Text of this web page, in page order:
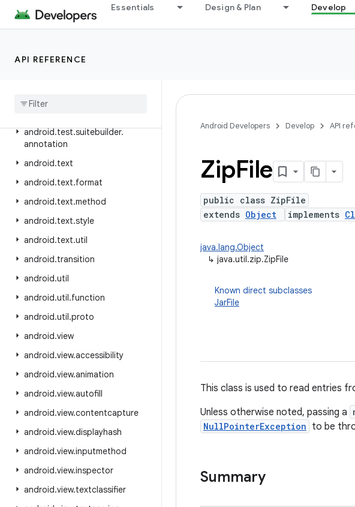
Essentials Design & Plan Develop
API REFERENCE
android.telephony.ims.stub
android.telephony.satellite
android.test.suitebuilder.
annotation
android.text
android.text.format
android.text.method
android.text.style
android.text.util
android.transition
android.util
android.util.function
android.util.proto
android.view
android.view.accessibility
android.view.animation
android.view.autofill
android.view.contentcapture
android.view.displayhash
android.view.inputmethod
android.view.inspector
android.view.textclassifier
Android Developers Develop API
ZipFile
public class ZipFile
extends Object implements
java.lang.Object
↳ java.util.zip.ZipFile
Known direct subclasses
JarFile
This class is used to read entries
Unless otherwise noted, passing a
NullPointerException to be
Summary